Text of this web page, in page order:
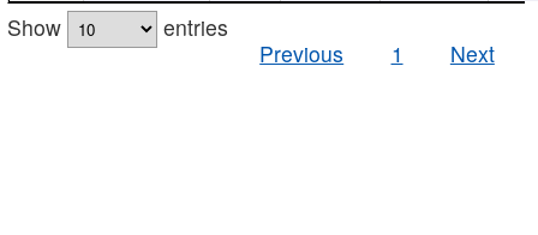
Show
entries
Previous
1 Next